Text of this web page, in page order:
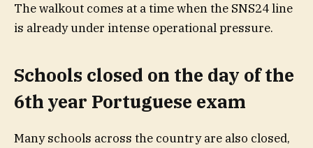
The walkout comes at a time when the SNS24 line
is already under intense operational pressure.
Schools closed on the day of the
6th year Portuguese exam
Many schools across the country are also closed,